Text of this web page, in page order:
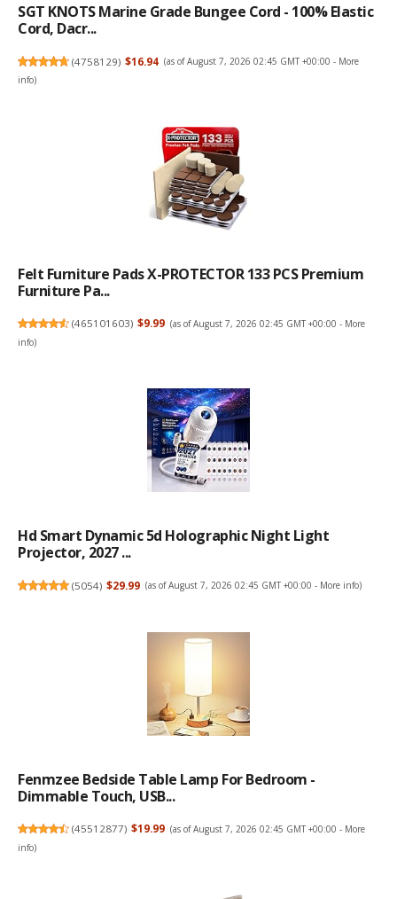
SGT KNOTS Marine Grade Bungee Cord - 100% Elastic
Cord, Dacr...
(4758129) $16.94 (as of August 7, 2026 02:45 GMT +00:00 - More
info)
Felt Furniture Pads X-PROTECTOR 133 PCS Premium
Furniture Pa...
(465101603) $9.99 (as of August 7, 2026 02:45 GMT +00:00 - More
info)
Hd Smart Dynamic 5d Holographic Night Light
Projector, 2027 ...
(5054) $29.99 (as of August 7, 2026 02:45 GMT +00:00 - More info)
Fenmzee Bedside Table Lamp For Bedroom -
Dimmable Touch, USB...
(45512877) $19.99 (as of August 7, 2026 02:45 GMT +00:00 - More
info)